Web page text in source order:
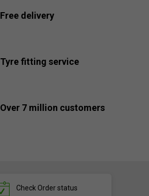
Free delivery
Tyre fitting service
Over 7 million customers
Check Order status